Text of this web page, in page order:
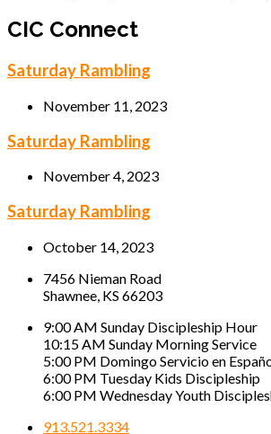
CIC Connect
Saturday Rambling
November 11, 2023
Saturday Rambling
November 4, 2023
Saturday Rambling
October 14, 2023
7456 Nieman Road
Shawnee, KS 66203
9:00 AM Sunday Discipleship Hour
10:15 AM Sunday Morning Service
5:00 PM Domingo Servicio en
6:00 PM Tuesday Kids Discipleship
6:00 PM Wednesday Youth
913.521.3334